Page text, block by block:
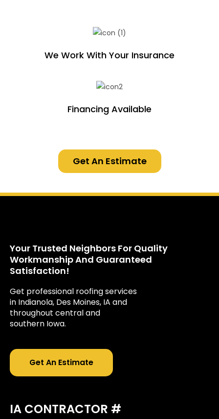
We Work With Your Insurance
Financing Available
Get An Estimate
Your Trusted Neighbors For Quality
Workmanship And Guaranteed
Satisfaction!
Get professional roofing services
in Indianola, Des Moines, IA and
throughout central and
southern Iowa.
Get An Estimate
IA CONTRACTOR #